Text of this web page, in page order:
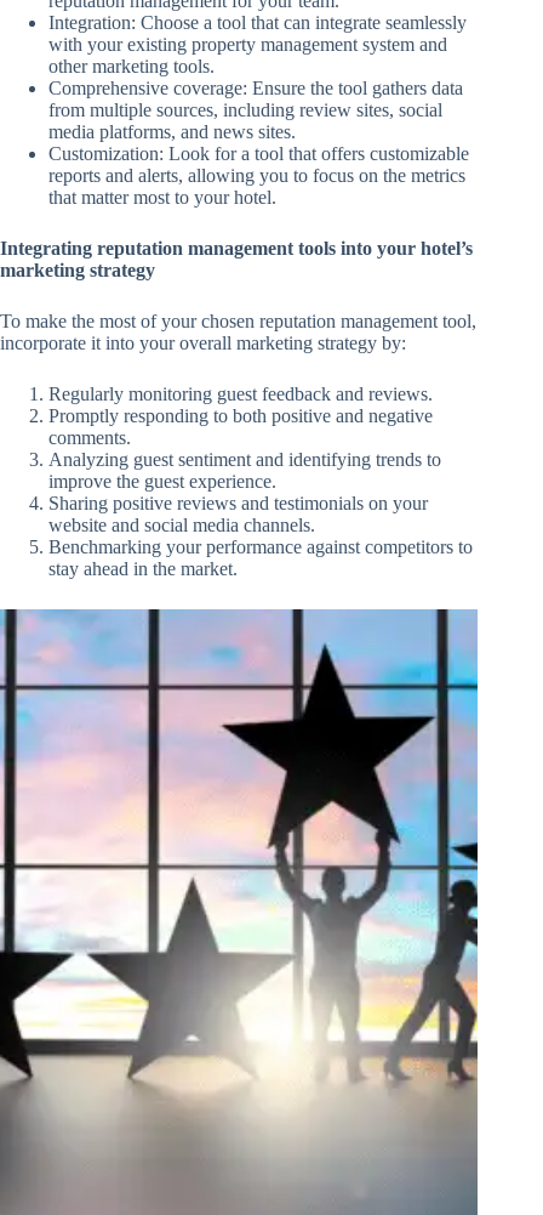
Integration: Choose a tool that can integrate seamlessly
with your existing property management system and
other marketing tools.
Comprehensive coverage: Ensure the tool gathers data
from multiple sources, including review sites, social
media platforms, and news sites.
Customization: Look for a tool that offers customizable
reports and alerts, allowing you to focus on the metrics
that matter most to your hotel.
Integrating reputation management tools into your hotel’s
marketing strategy
To make the most of your chosen reputation management tool,
incorporate it into your overall marketing strategy by:
Regularly monitoring guest feedback and reviews.
Promptly responding to both positive and negative
comments.
Analyzing guest sentiment and identifying trends to
improve the guest experience.
Sharing positive reviews and testimonials on your
website and social media channels.
Benchmarking your performance against competitors to
stay ahead in the market.